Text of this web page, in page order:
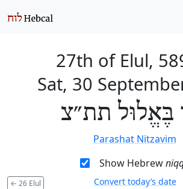
27th of Elul,
Sat, 30
בֶּאֱלוּל תת״צ
Parashat Nitzavim
Show Hebrew
← 26 Elul Convert today’s date